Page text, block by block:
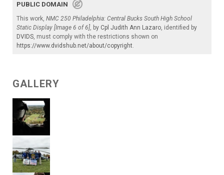
PUBLIC DOMAIN
This work, NMC 250 Philadelphia: Central Bucks South High School
Static Display [Image 6 of 6], by Cpl Judith Ann Lazaro, identified by
DVIDS, must comply with the restrictions shown on
https://www.dvidshub.net/about/copyright.
GALLERY